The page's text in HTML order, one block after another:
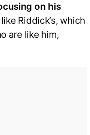
on his
Riddick’s, which
are like him,